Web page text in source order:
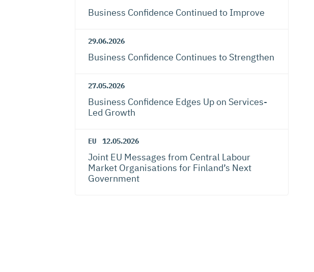
Business Confidence Continued to Improve
29.06.2026
Business Confidence Continues to Strengthen
27.05.2026
Business Confidence Edges Up on Services-
Led Growth
EU 12.05.2026
Joint EU Messages from Central Labour
Market Organisations for Finland’s Next
Government